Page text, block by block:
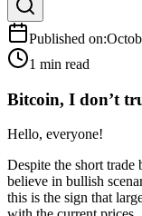
Published on:
1 min read
Bitcoin, I don’t
Hello, everyone!
Despite the short trade
believe in bullish
this is the sign that